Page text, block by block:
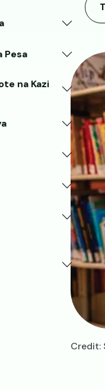
Pesa
na Kazi
Image
Credit: